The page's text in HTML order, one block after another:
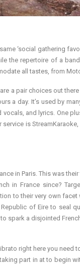
‘social gathering
the repertoire of a
all tastes, from
a pair choices out
a day. It’s used by
and lyrics. One
is
in Paris. This was
in France since?
to their very own facet
of Eire to seal
spark a disjointed
right here you need
part in at to begin